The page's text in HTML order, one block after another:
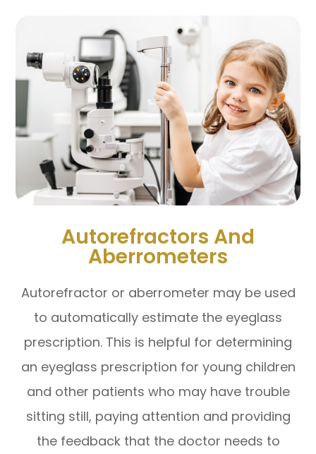
Autorefractors And
Aberrometers
Autorefractor or aberrometer may be used
to automatically estimate the eyeglass
prescription. This is helpful for determining
an eyeglass prescription for young children
and other patients who may have trouble
sitting still, paying attention and providing
the feedback that the doctor needs to